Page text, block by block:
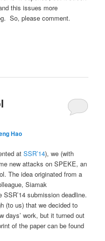
this issues more
So, please comment.
Hao
atSSR’14), we (with
new attacks on SPEKE, an
The idea originated from a
Siamak
submission deadline.
(to us) that we decided to
days’ work, but it turned out
of the paper can be found